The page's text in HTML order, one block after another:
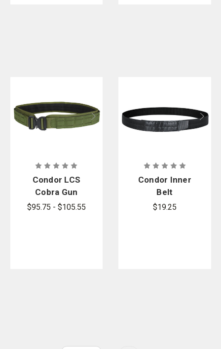
Condor LCS
Cobra Gun
Belt
$95.75 - $105.55
Condor Inner
Belt
$19.25